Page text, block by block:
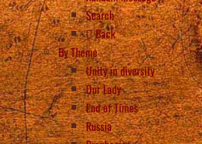
Search
Back
By Theme
Unity in diversity
Our Lady
End of Times
Russia